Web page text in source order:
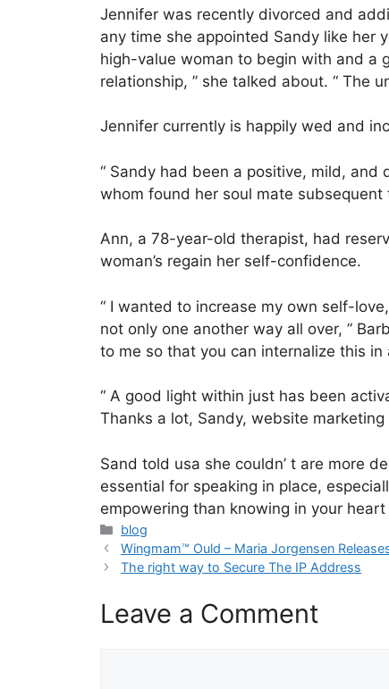
Jennifer was recently divorced and
any time she appointed Sandy like her
high-value woman to begin with and a
relationship, ” she talked about. “ The
Jennifer currently is happily wed and
“ Sandy had been a positive, mild,
whom found her soul mate subsequent
Ann, a 78-year-old therapist, had
woman’s regain her self-confidence.
“ I wanted to increase my own self-
not only one another way all over, ”
to me so that you can internalize this
“ A good light within just has been
Thanks a lot, Sandy, website
Sand told usa she couldn’ t are more
essential for speaking in place,
empowering than knowing in your
Categories
blog
Wingmam™ Ould – Maria Jorgensen
The right way to Secure The IP Address
Leave a Comment